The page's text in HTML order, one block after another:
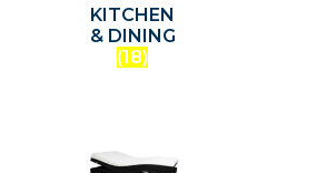
KITCHEN
& DINING
(18)